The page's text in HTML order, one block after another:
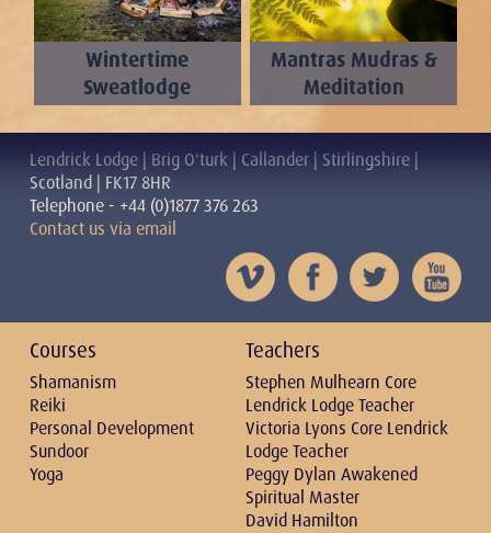
Wintertime
Sweatlodge
Mantras Mudras &
Meditation
Lendrick Lodge | Brig O'turk | Callander | Stirlingshire |
Scotland | FK17 8HR
Telephone - +44 (0)1877 376 263
Contact us via email
Courses
Shamanism
Reiki
Personal Development
Sundoor
Yoga
Teachers
Stephen Mulhearn Core
Lendrick Lodge Teacher
Victoria Lyons Core Lendrick
Lodge Teacher
Peggy Dylan Awakened
Spiritual Master
David Hamilton